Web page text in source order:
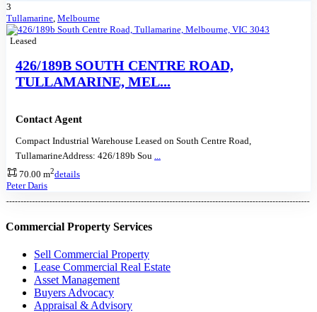
3
Tullamarine Melbourne
Leased
426/189B SOUTH CENTRE ROAD,
TULLAMARINE, MEL...
Contact Agent
Compact Industrial Warehouse Leased on South Centre Road,
TullamarineAddress: 426/189b Sou ...
70.00 m2details
Peter Daris
Commercial Property Services
Sell Commercial Property
Lease Commercial Real Estate
Asset Management
Buyers Advocacy
Appraisal & Advisory